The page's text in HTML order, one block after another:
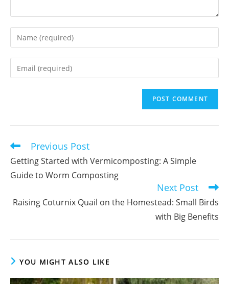
Enter
your
name
Enter
your
comment
Read
articles
Previous Post
Getting Started with Vermicomposting: A Simple
Guide to Worm Composting
Next Post
Raising Coturnix Quail on the Homestead: Small Birds
with Big Benefits
YOU MIGHT ALSO LIKE